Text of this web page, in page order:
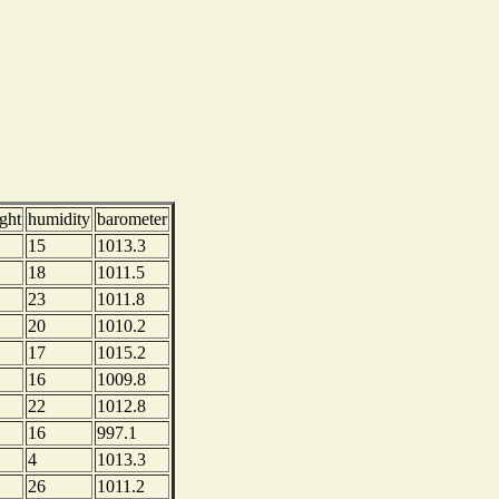
humidity barometer
15
1013.3
18
1011.5
23
1011.8
20
1010.2
17
1015.2
16
1009.8
22
1012.8
16
997.1
4
1013.3
26
1011.2